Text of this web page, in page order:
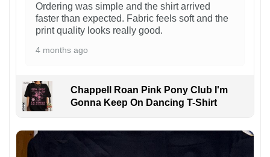
Ordering was simple and the shirt arrived
faster than expected. Fabric feels soft and the
print quality looks really good.
4 months ago
Chappell Roan Pink Pony Club I'm
Gonna Keep On Dancing T-Shirt